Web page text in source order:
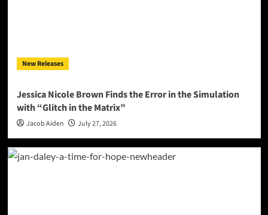
New Releases
Jessica Nicole Brown Finds the Error in the Simulation
with “Glitch in the Matrix”
Jacob Aiden July 27, 2026